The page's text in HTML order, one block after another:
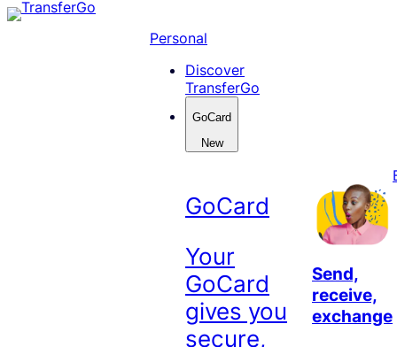
Skip
Personal
Discover
TransferGo
GoCard
New
GoCard
Your
GoCard
gives you
secure,
Send,
receive,
exchange